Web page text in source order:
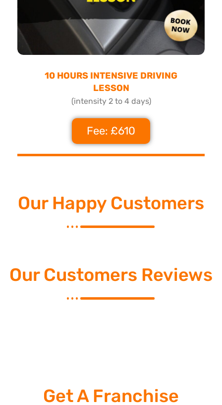
10 HOURS INTENSIVE DRIVING
LESSON
(intensity 2 to 4 days)
Fee: £610
Our Happy Customers
Our Customers Reviews
Get A Franchise